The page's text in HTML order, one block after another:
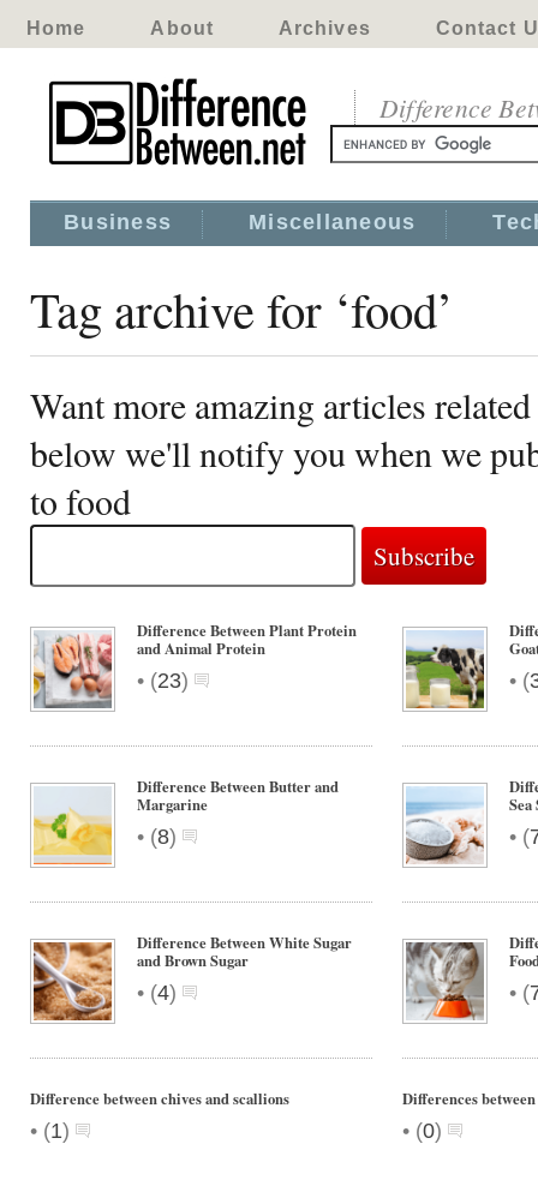
Home About Archives Contact
Difference
Business Miscellaneous
Tag archive for ‘food’
Want more amazing articles
below we'll notify you when we
to food
Difference Between Plant Protein
and Animal Protein
• (23) • (
Difference Between Butter and
Margarine
• (8)
Sea
• (
Difference Between White Sugar
and Brown Sugar
• (4) • (
Difference between chives and scallions
• (1)
Differences
• (0)